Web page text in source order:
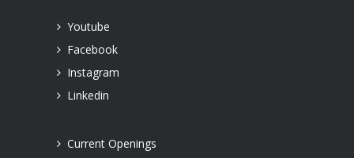
Youtube
Facebook
Instagram
Linkedin
Current Openings